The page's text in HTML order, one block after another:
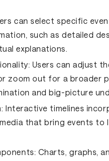
can select specific
such as detailed
explanations.
Users can adjust
zoom out for a broader
and big-picture
Interactive timelines
that bring events to
Charts, graphs,